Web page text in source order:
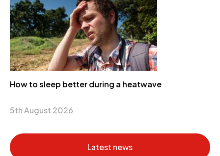
How to sleep better during a heatwave
5th August 2026
Latest news